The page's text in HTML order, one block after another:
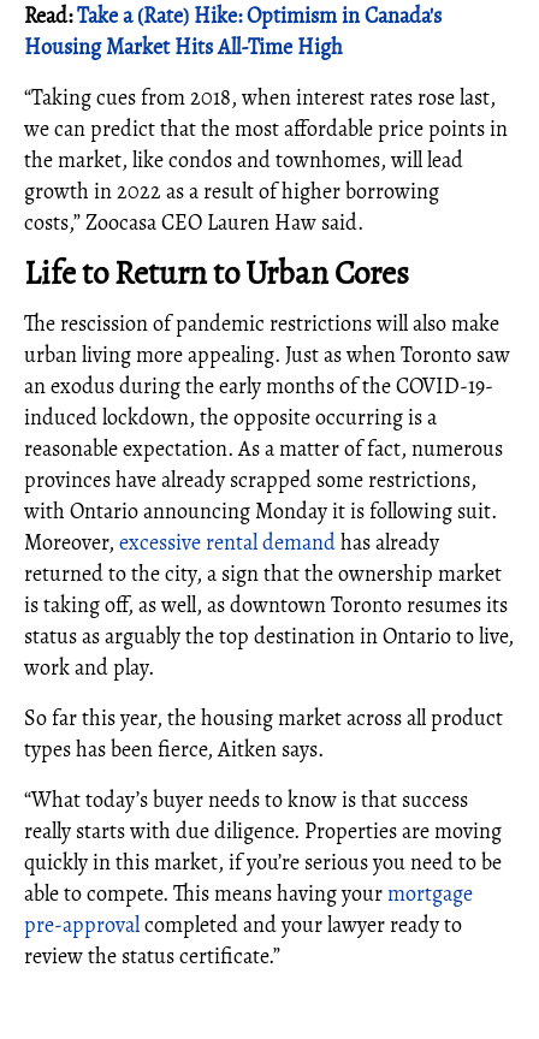
Read:Take a (Rate) Hike: Optimism in Canada's
Housing Market Hits All-Time High
“Taking cues from 2018, when interest rates rose last,
we can predict that the most affordable price points in
the market, like condos and townhomes, will lead
growth in 2022 as a result of higher borrowing
costs,” Zoocasa CEO Lauren Haw said.
Life to Return to Urban Cores
The rescission of pandemic restrictions will also make
urban living more appealing. Just as when Toronto saw
an exodus during the early months of the COVID-19-
induced lockdown, the opposite occurring is a
reasonable expectation. As a matter of fact, numerous
provinces have already scrapped some restrictions,
with Ontario announcing Monday it is following suit.
Moreover, excessive rental demandhas already
returned to the city, a sign that the ownership market
is taking off, as well, as downtown Toronto resumes its
status as arguably the top destination in Ontario to live,
work and play.
So far this year, the housing market across all product
types has been fierce, Aitken says.
“What today’s buyer needs to know is that success
really starts with due diligence. Properties are moving
quickly in this market, if you’re serious you need to be
able to compete. This means having yourmortgage
pre-approvalcompleted and your lawyer ready to
review the status certificate.”